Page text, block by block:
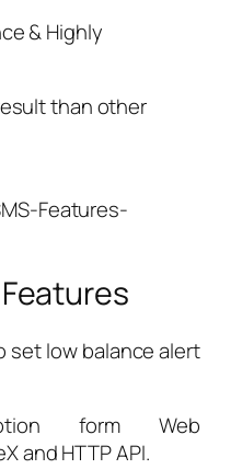
& Highly
than other
set low balance alert
form Web
and HTTP API.